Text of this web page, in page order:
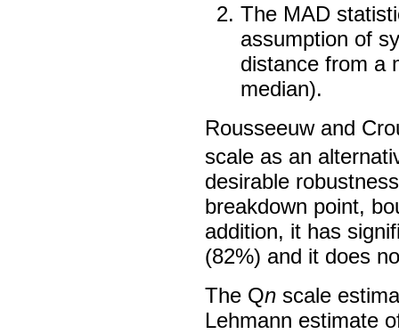
The MAD
assumption of
distance from a
median).
Rousseeuw and
scale as an
desirable
breakdown point,
addition, it has
(82%) and it does
The Qn scale
Lehmann estimate